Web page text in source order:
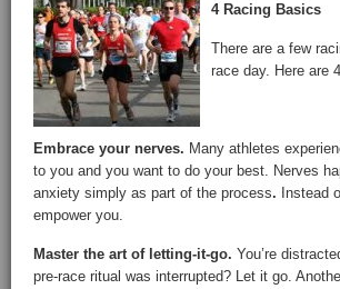
4 Racing Basics
There are a few
race day. Here are
Embrace your nerves. Many athletes
to you and you want to do your best. Nerves
anxiety simply as part of the process. Instead
empower you.
Master the art of letting-it-go. You’re
pre-race ritual was interrupted? Let it go.